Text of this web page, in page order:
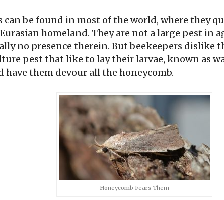
can be found in most of the world, where they
homeland. They are not a large pest in
no presence therein. But beekeepers dislike
pest that like to lay their larvae, known as
have them devour all the honeycomb.
Honeycomb Fears Them